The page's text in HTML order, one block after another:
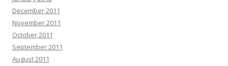
December 2011
November 2011
October 2011
September 2011
August 2011